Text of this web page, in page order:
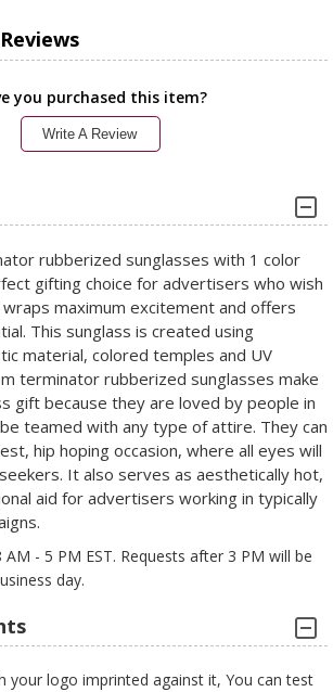
you purchased this item?
Write A Review
rubberized sunglasses with 1 color
gifting choice for advertisers who wish
maximum excitement and offers
This sunglass is created using
material, colored temples and UV
terminator rubberized sunglasses make
gift because they are loved by people in
teamed with any type of attire. They can
hip hoping occasion, where all eyes will
It also serves as aesthetically hot,
aid for advertisers working in typically
- 5 PM EST. Requests after 3 PM will be
day.
your logo imprinted against it, You can test